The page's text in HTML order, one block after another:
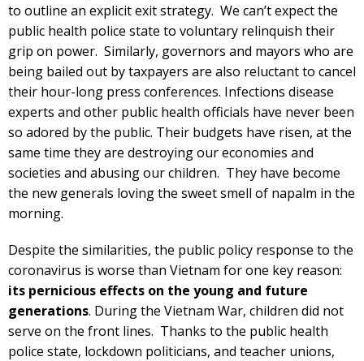
to outline an explicit exit strategy. We can’t expect the
public health police state to voluntary relinquish their
grip on power. Similarly, governors and mayors who are
being bailed out by taxpayers are also reluctant to cancel
their hour-long press conferences. Infections disease
experts and other public health officials have never been
so adored by the public. Their budgets have risen, at the
same time they are destroying our economies and
societies and abusing our children. They have become
the new generals loving the sweet smell of napalm in the
morning.
Despite the similarities, the public policy response to the
coronavirus is worse than Vietnam for one key reason:
its pernicious effects on the young and future
generations. During the Vietnam War, children did not
serve on the front lines. Thanks to the public health
police state, lockdown politicians, and teacher unions,